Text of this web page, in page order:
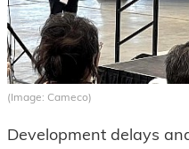
(Image: Cameco)
Development delays